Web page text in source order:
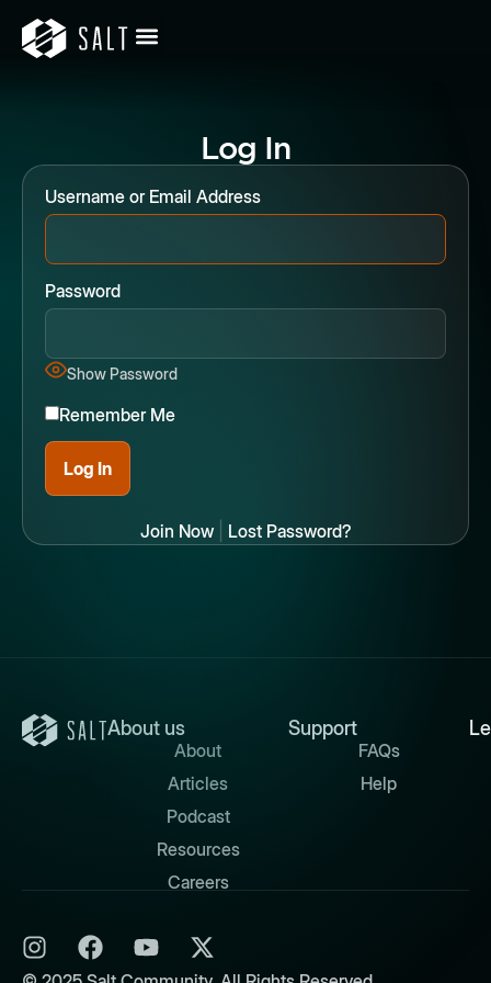
Log In
Username or Email Address
Password
Show Password
Remember Me
Join Now| Lost Password?
About us
About
Articles
Podcast
Resources
Careers
Support
FAQs
Help